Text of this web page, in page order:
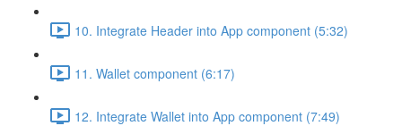
10. Integrate Header into App component (5:32)
11. Wallet component (6:17)
12. Integrate Wallet into App component (7:49)